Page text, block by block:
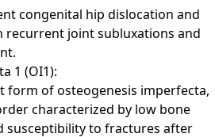
congenital hip dislocation and
recurrent joint subluxations and
1 (OI1):
form of osteogenesis imperfecta,
characterized by low bone
susceptibility to fractures after